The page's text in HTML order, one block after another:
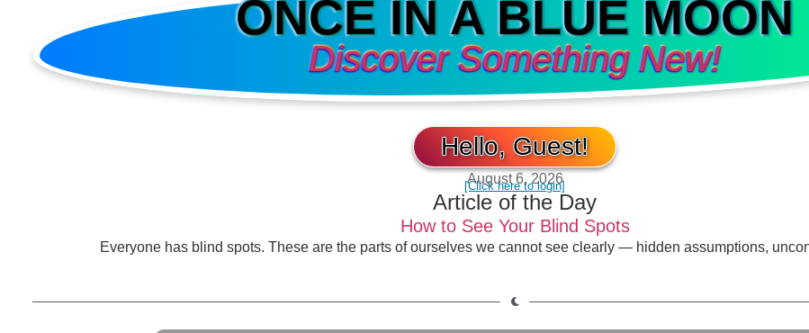
ONCE IN A BLUE MOON
Discover Something New!
Hello, Guest!
[Click here to login]
August 6, 2026
Article of the Day
How to See Your Blind Spots
Everyone has blind spots. These are the parts of ourselves we cannot see clearly — hidden assumptions,